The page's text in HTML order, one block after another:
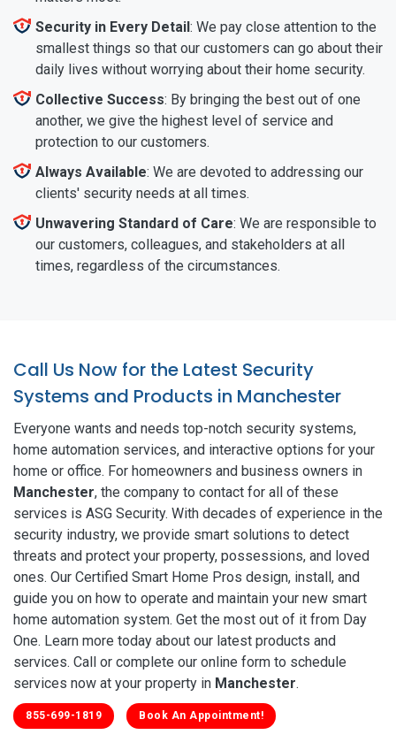
Security in Every Detail: We pay close attention to the
smallest things so that our customers can go about their
daily lives without worrying about their home security.
Collective Success: By bringing the best out of one
another, we give the highest level of service and
protection to our customers.
Always Available: We are devoted to addressing our
clients' security needs at all times.
Unwavering Standard of Care: We are responsible to
our customers, colleagues, and stakeholders at all
times, regardless of the circumstances.
Call Us Now for the Latest Security
Systems and Products in Manchester
Everyone wants and needs top-notch security systems,
home automation services, and interactive options for your
home or office. For homeowners and business owners in
Manchester, the company to contact for all of these
services is ASG Security. With decades of experience in the
security industry, we provide smart solutions to detect
threats and protect your property, possessions, and loved
ones. Our Certified Smart Home Pros design, install, and
guide you on how to operate and maintain your new smart
home automation system. Get the most out of it from Day
One. Learn more today about our latest products and
services. Call or complete our online form to schedule
services now at your property in Manchester.
855-699-1819 Book An Appointment!